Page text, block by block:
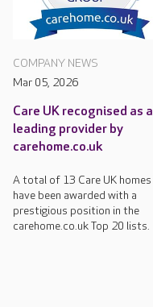
COMPANY NEWS
Mar 05, 2026
Care UK recognised as a
leading provider by
carehome.co.uk
A total of 13 Care UK homes
have been awarded with a
prestigious position in the
carehome.co.uk Top 20 lists.